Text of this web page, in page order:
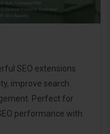
SEO extensions
improve search
Perfect for
performance with